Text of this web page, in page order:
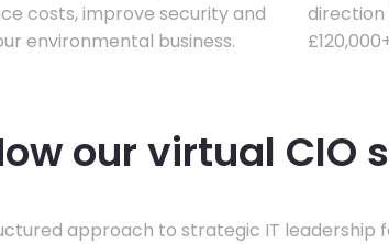
costs, improve security and
environmental business.
direction
our virtual CIO
approach to strategic IT leadership